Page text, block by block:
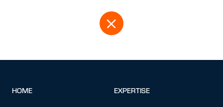
HOME EXPERTISE